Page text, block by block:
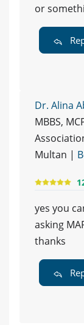
or
Dr. Alina
MBBS,
Multan |
yes you
asking
thanks